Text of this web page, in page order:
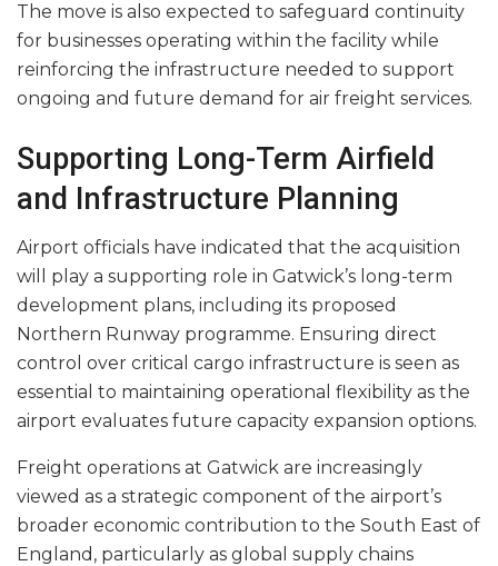
The move is also expected to safeguard continuity
for businesses operating within the facility while
reinforcing the infrastructure needed to support
ongoing and future demand for air freight services.
Supporting Long-Term Airfield
and Infrastructure Planning
Airport officials have indicated that the acquisition
will play a supporting role in Gatwick’s long-term
development plans, including its proposed
Northern Runway programme. Ensuring direct
control over critical cargo infrastructure is seen as
essential to maintaining operational flexibility as the
airport evaluates future capacity expansion options.
Freight operations at Gatwick are increasingly
viewed as a strategic component of the airport’s
broader economic contribution to the South East of
England, particularly as global supply chains